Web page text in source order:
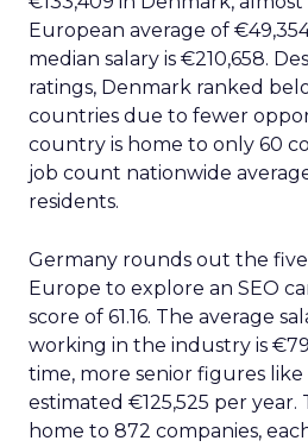
European average of
median salary is €210,658.
ratings, Denmark ranked
countries due to fewer
country is home to only 60
job count nationwide
residents.
Germany rounds out the
Europe to explore an SEO
score of 61.16. The average
working in the industry is
time, more senior figures
estimated €125,525 per year.
home to 872 companies,